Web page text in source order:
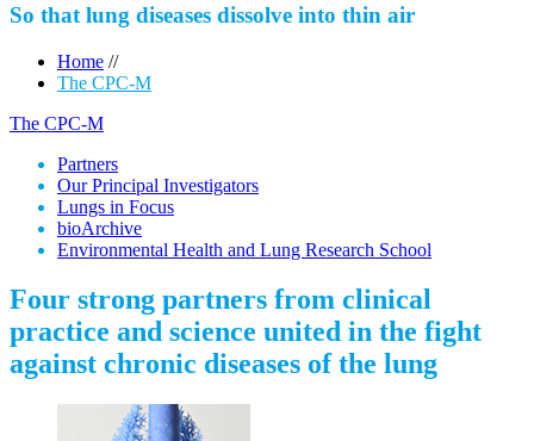
So that lung diseases dissolve into thin air
Home //
The CPC-M
The CPC-M
Partners
Our Principal Investigators
Lungs in Focus
bioArchive
Environmental Health and Lung Research School
Four strong partners from clinical
practice and science united in the fight
against chronic diseases of the lung